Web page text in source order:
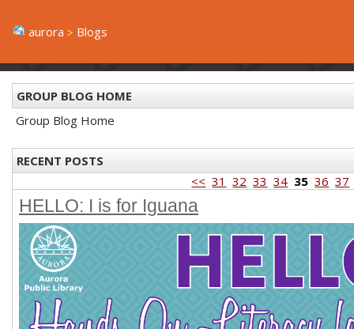
aurora Blogs
GROUP BLOG HOME
Group Blog Home
RECENT POSTS
<< 31 32 33 34 35 36 37
HELLO: I is for Iguana